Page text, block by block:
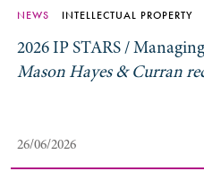
NEWS INTELLECTUAL PROPERTY
2026 IP STARS /
Mason Hayes & Curran
26/06/2026